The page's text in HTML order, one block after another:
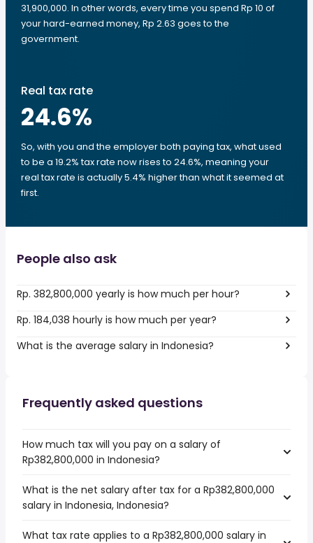
31,900,000. In other words, every time you spend Rp 10 of
your hard-earned money, Rp 2.63 goes to the
government.
Real tax rate
24.6%
So, with you and the employer both paying tax, what used
to be a 19.2% tax rate now rises to 24.6%, meaning your
real tax rate is actually 5.4% higher than what it seemed at
first.
People also ask
Rp. 382,800,000 yearly is how much per hour?
Rp. 184,038 hourly is how much per year?
What is the average salary in Indonesia?
Frequently asked questions
How much tax will you pay on a salary of
Rp382,800,000 in Indonesia?
What is the net salary after tax for a Rp382,800,000
salary in Indonesia, Indonesia?
What tax rate applies to a Rp382,800,000 salary in